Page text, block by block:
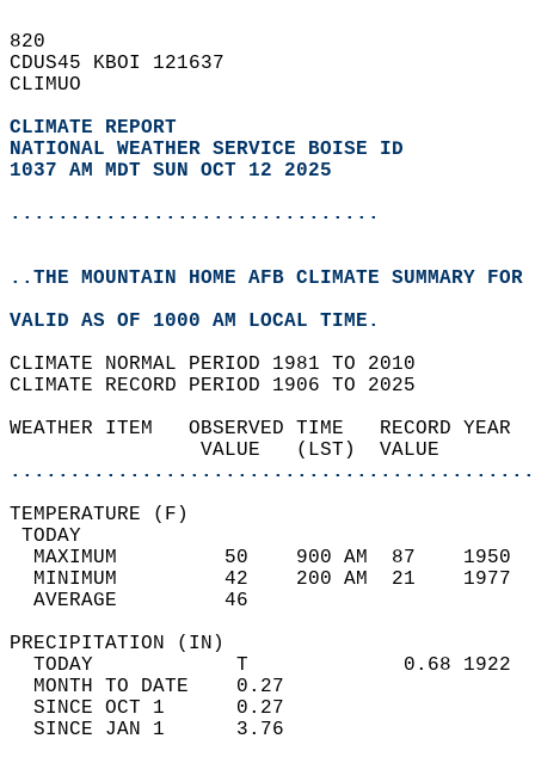
820
CDUS45 KBOI 121637
CLIMUO
CLIMATE REPORT
NATIONAL WEATHER SERVICE BOISE ID
1037 AM MDT SUN OCT 12 2025
...............................
..THE MOUNTAIN HOME AFB CLIMATE SUMMARY
VALID AS OF 1000 AM LOCAL TIME.
CLIMATE NORMAL PERIOD 1981 TO 2010
CLIMATE RECORD PERIOD 1906 TO 2025
WEATHER ITEM   OBSERVED TIME
VALUE   (LST)
MAXIMUM         50    900
MINIMUM         42    200
AVERAGE         46
TODAY            T
MONTH TO DATE    0.27
SINCE OCT 1      0.27
SINCE JAN 1      3.76